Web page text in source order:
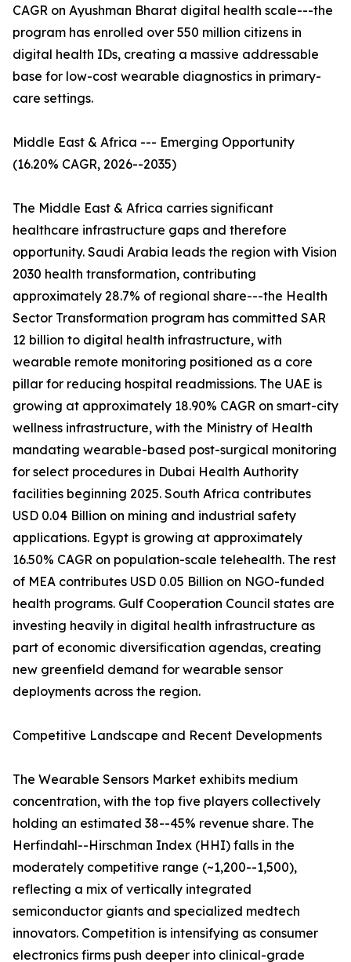
CAGR on Ayushman Bharat digital health scale---the
program has enrolled over 550 million citizens in
digital health IDs, creating a massive addressable
base for low-cost wearable diagnostics in primary-
care settings.
Middle East & Africa --- Emerging Opportunity
(16.20% CAGR, 2026--2035)
The Middle East & Africa carries significant
healthcare infrastructure gaps and therefore
opportunity. Saudi Arabia leads the region with Vision
2030 health transformation, contributing
approximately 28.7% of regional share---the Health
Sector Transformation program has committed SAR
12 billion to digital health infrastructure, with
wearable remote monitoring positioned as a core
pillar for reducing hospital readmissions. The UAE is
growing at approximately 18.90% CAGR on smart-city
wellness infrastructure, with the Ministry of Health
mandating wearable-based post-surgical monitoring
for select procedures in Dubai Health Authority
facilities beginning 2025. South Africa contributes
USD 0.04 Billion on mining and industrial safety
applications. Egypt is growing at approximately
16.50% CAGR on population-scale telehealth. The rest
of MEA contributes USD 0.05 Billion on NGO-funded
health programs. Gulf Cooperation Council states are
investing heavily in digital health infrastructure as
part of economic diversification agendas, creating
new greenfield demand for wearable sensor
deployments across the region.
Competitive Landscape and Recent Developments
The Wearable Sensors Market exhibits medium
concentration, with the top five players collectively
holding an estimated 38--45% revenue share. The
Herfindahl--Hirschman Index (HHI) falls in the
moderately competitive range (~1,200--1,500),
reflecting a mix of vertically integrated
semiconductor giants and specialized medtech
innovators. Competition is intensifying as consumer
electronics firms push deeper into clinical-grade